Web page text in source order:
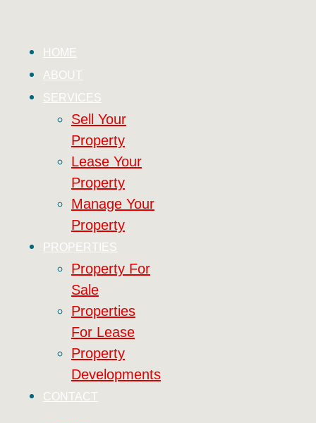
HOME
ABOUT
SERVICES
Sell Your
Property
Lease Your
Property
Manage Your
Property
PROPERTIES
Property For
Sale
Properties
For Lease
Property
Developments
CONTACT